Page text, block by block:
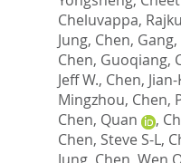
Cheluvappa,
Jung, Chen, Gang,
Chen, Guoqiang,
Jeff W., Chen,
Mingzhou, Chen,
Chen, Quan
,
Chen, Steve S-L,